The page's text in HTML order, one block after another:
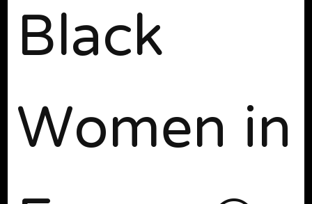
Black
Women in